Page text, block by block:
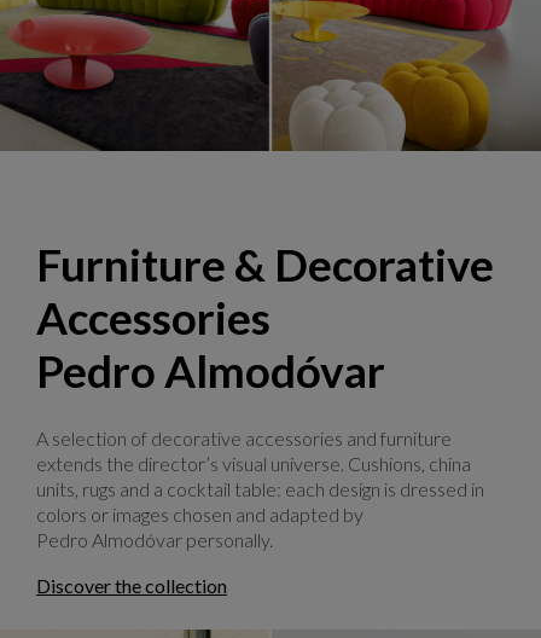
Bubble, design Sacha Lakic
Furniture & Decorative
Accessories
Pedro Almodóvar
A selection of decorative accessories and furniture
extends the director’s visual universe. Cushions, china
units, rugs and a cocktail table: each design is dressed in
colors or images chosen and adapted by
Pedro Almodóvar personally.
Discover the collection